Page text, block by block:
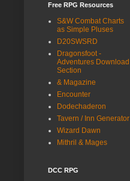
Free RPG Resources
S&W Combat Charts
as Simple Pluses
D20SWSRD
Dragonsfoot -
Adventures Download
Section
& Magazine
Encounter
Dodechaderon
Tavern / Inn Generator
Wizard Dawn
Mithril & Mages
DCC RPG